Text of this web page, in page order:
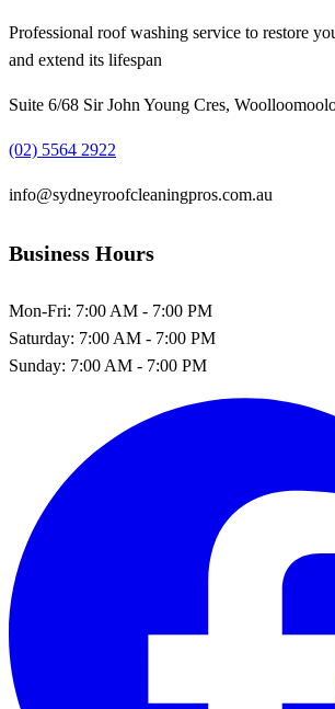
Professional roof washing service to restore
and extend its lifespan
Suite 6/68 Sir John Young Cres,
(02) 5564 2922
info@sydneyroofcleaningpros.com.au
Business Hours
Mon-Fri: 7:00 AM - 7:00 PM
Saturday: 7:00 AM - 7:00 PM
Sunday: 7:00 AM - 7:00 PM